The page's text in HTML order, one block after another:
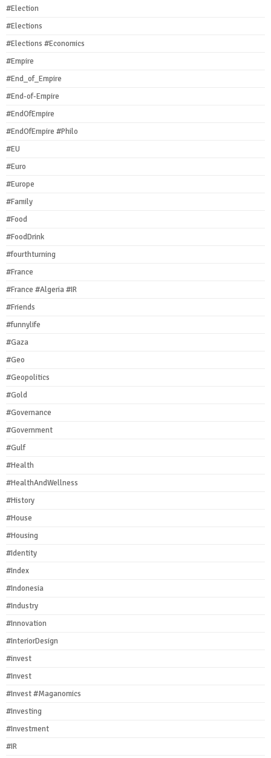
#Election
#Elections
#Elections #Economics
#Empire
#End_of_Empire
#End-of-Empire
#EndOfEmpire
#EndOfEmpire #Philo
#EU
#Euro
#Europe
#Family
#Food
#FoodDrink
#fourthturning
#France
#France #Algeria #IR
#Friends
#funnylife
#Gaza
#Geo
#Geopolitics
#Gold
#Governance
#Government
#Gulf
#Health
#HealthAndWellness
#History
#House
#Housing
#Identity
#Index
#Indonesia
#Industry
#Innovation
#InteriorDesign
#invest
#Invest
#Invest #Maganomics
#Investing
#Investment
#IR